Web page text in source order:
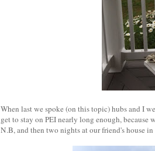
When last we spoke (on this topic) hubs and I
get to stay on PEI nearly long enough, because
N.B, and then two nights at our friend's house